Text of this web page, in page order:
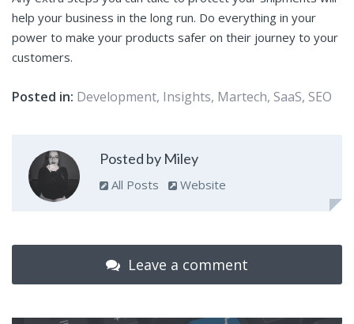
help your business in the long run. Do everything in your
power to make your products safer on their journey to your
customers.
Posted in: Development, Insights, Martech, SaaS, SEO
Posted by Miley
All Posts Website
Leave a comment